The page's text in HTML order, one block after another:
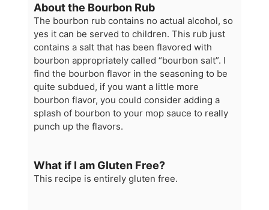
About the Bourbon Rub
The bourbon rub contains no actual alcohol, so
yes it can be served to children. This rub just
contains a salt that has been flavored with
bourbon appropriately called “bourbon salt”. I
find the bourbon flavor in the seasoning to be
quite subdued, if you want a little more
bourbon flavor, you could consider adding a
splash of bourbon to your mop sauce to really
punch up the flavors.
What if I am Gluten Free?
This recipe is entirely gluten free.